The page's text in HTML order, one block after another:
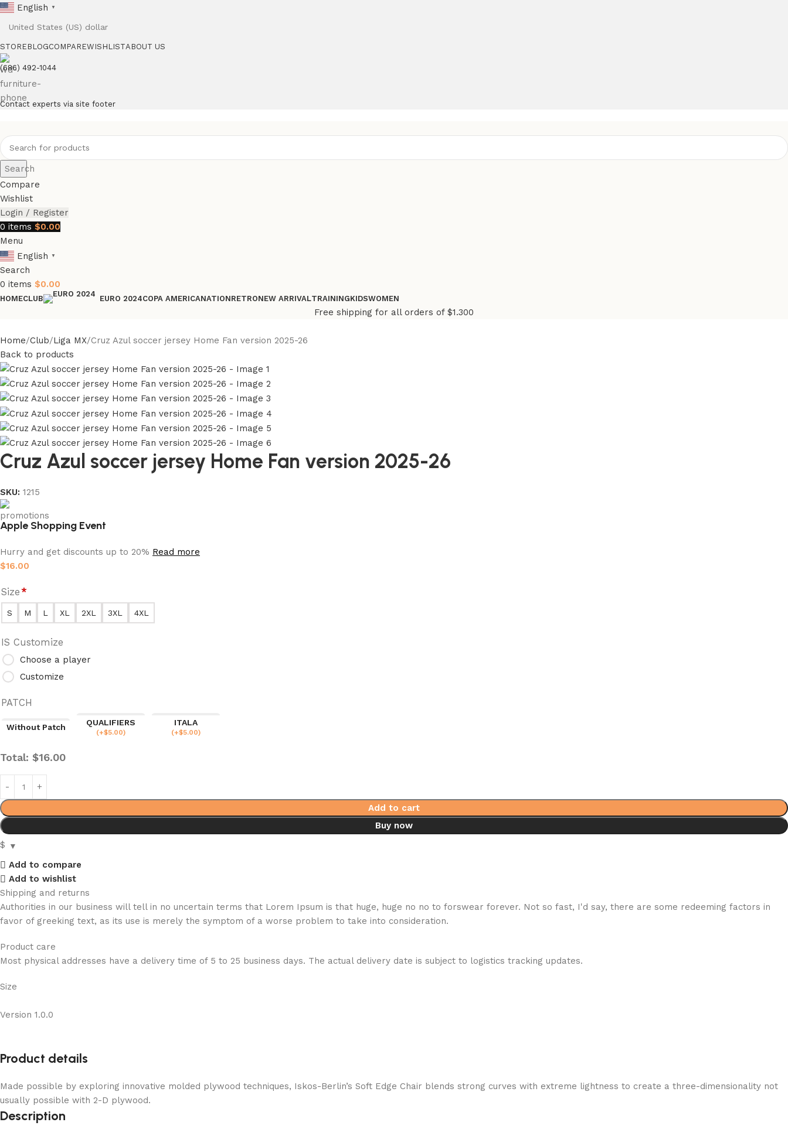
English ▼
STORE BLOGCOMPAREWISHLISTABOUT US
(686) 492-1044
Contact experts via site footer
Search
Compare
Wishlist
Login / Register
0 items $0.00
Menu
English
▼
Search
0 items $0.00
HOMECLUB EURO 2024COPA AMERICANATIONRETRONEW ARRIVALTRAININGKIDSWOMEN
Free shipping for all orders of $1.300
Home Club Liga MX Cruz Azul soccer jersey Home Fan version 2025-26
Back to products
Cruz Azul soccer jersey Home Fan version 2025-26
SKU: 1215
Apple Shopping Event
Hurry and get discounts up to 20% Read more
$16.00
Size*
S M L XL 2XL 3XL 4XL
IS Customize
Choose a player
Customize
PATCH
Without Patch
QUALIFIERS
(+$5.00)
ITALA
(+$5.00)
Total: $16.00
Add to cart
Buy now
$
Add to compare
Add to wishlist
Shipping and returns
Authorities in our business will tell in no uncertain terms that Lorem Ipsum is that huge, huge no no to forswear forever. Not so fast, I'd say, there are some redeeming factors in
favor of greeking text, as its use is merely the symptom of a worse problem to take into consideration.
Product care
Most physical addresses have a delivery time of 5 to 25 business days. The actual delivery date is subject to logistics tracking updates.
Size
Version 1.0.0
Product details
Made possible by exploring innovative molded plywood techniques, Iskos-Berlin’s Soft Edge Chair blends strong curves with extreme lightness to create a three-dimensionality not
usually possible with 2-D plywood.
Description